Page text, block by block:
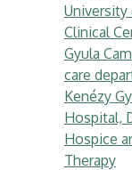
University
Clinical
Gyula
care
Kenézy
Hospital,
Hospice
Therapy